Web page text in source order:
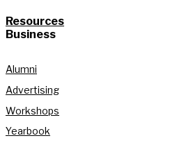
Resources
Business
Alumni
Advertising
Workshops
Yearbook